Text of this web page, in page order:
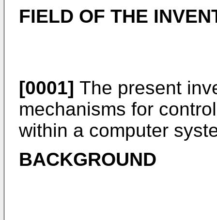
FIELD OF THE
[0001] The present
mechanisms for
within a computer
BACKGROUND